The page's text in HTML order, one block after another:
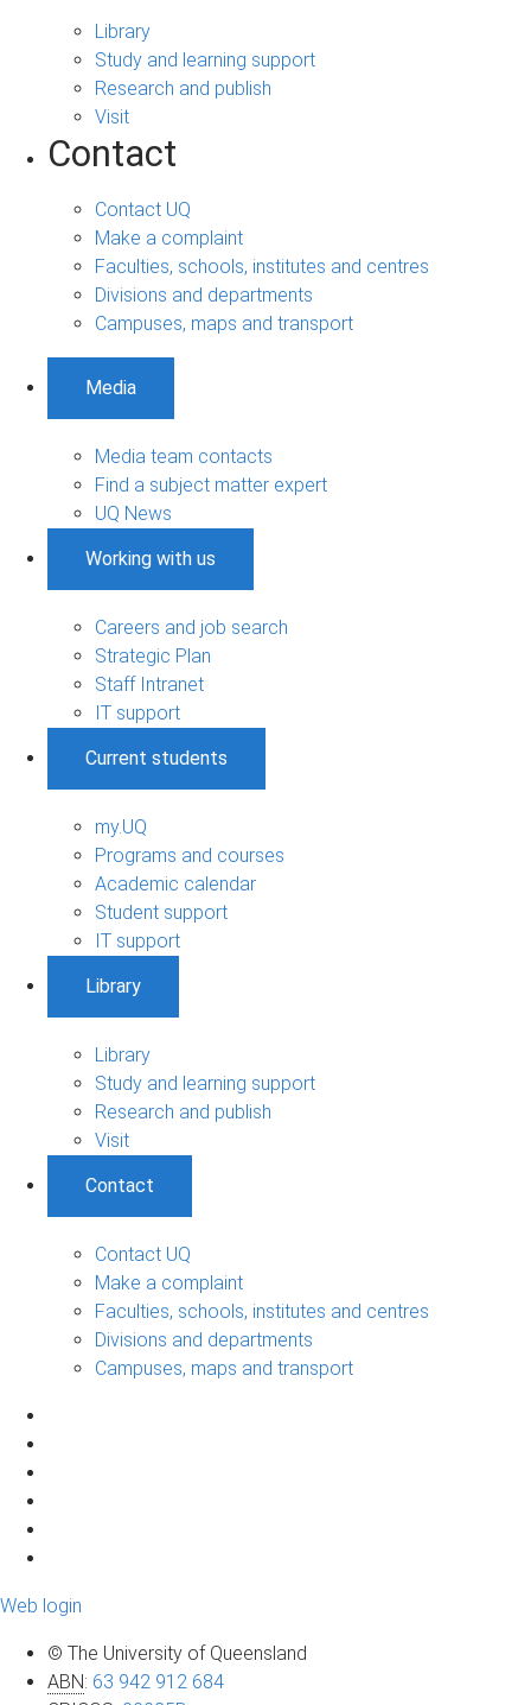
Library
Study and learning support
Research and publish
Visit
Contact
Contact UQ
Make a complaint
Faculties, schools, institutes and centres
Divisions and departments
Campuses, maps and transport
Media
Media team contacts
Find a subject matter expert
UQ News
Working with us
Careers and job search
Strategic Plan
Staff Intranet
IT support
Current students
my.UQ
Programs and courses
Academic calendar
Student support
IT support
Library
Library
Study and learning support
Research and publish
Visit
Contact
Contact UQ
Make a complaint
Faculties, schools, institutes and centres
Divisions and departments
Campuses, maps and transport
Web login
© The University of Queensland
ABN: 63 942 912 684